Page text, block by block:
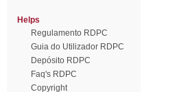
Helps
Regulamento RDPC
Guia do Utilizador RDPC
Depósito RDPC
Faq's RDPC
Copyright